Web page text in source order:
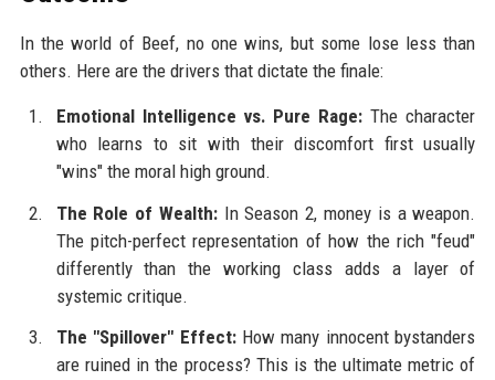
In the world of Beef, no one wins, but some lose less than
others. Here are the drivers that dictate the finale:
Emotional Intelligence vs. Pure Rage: The character
who learns to sit with their discomfort first usually
"wins" the moral high ground.
The Role of Wealth:In Season 2, money is a weapon.
The pitch-perfect representation of how the rich "feud"
differently than the working class adds a layer of
systemic critique.
The "Spillover" Effect:How many innocent bystanders
are ruined in the process? This is the ultimate metric of